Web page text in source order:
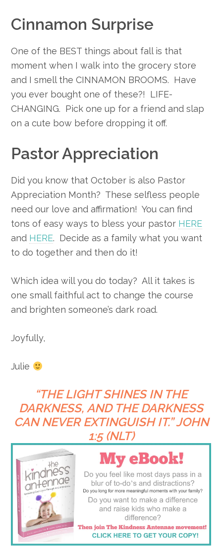
Cinnamon Surprise
One of the BEST things about fall is that
moment when I walk into the grocery store
and I smell the CINNAMON BROOMS. Have
you ever bought one of these?! LIFE-
CHANGING. Pick one up for a friend and slap
on a cute bow before dropping it off.
Pastor Appreciation
Did you know that October is also Pastor
Appreciation Month? These selfless people
need our love and affirmation! You can find
tons of easy ways to bless your pastor HERE
and HERE. Decide as a family what you want
to do together and then do it!
Which idea will you do today? All it takes is
one small faithful act to change the course
and brighten someone’s dark road.
Joyfully,
Julie
“THE LIGHT SHINES IN THE
DARKNESS, AND THE DARKNESS
CAN NEVER EXTINGUISH IT.” JOHN
1:5 (NLT)